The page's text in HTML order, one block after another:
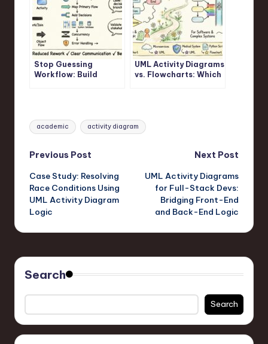
Stop Guessing
Workflow: Build
UML Activity Diagrams
vs. Flowcharts: Which
Tags:
academic activity diagram
Post
navigation
Previous Post
Case Study: Resolving
Race Conditions Using
UML Activity Diagram
Logic
Next Post
UML Activity Diagrams
for Full-Stack Devs:
Bridging Front-End
and Back-End Logic
Search
Search